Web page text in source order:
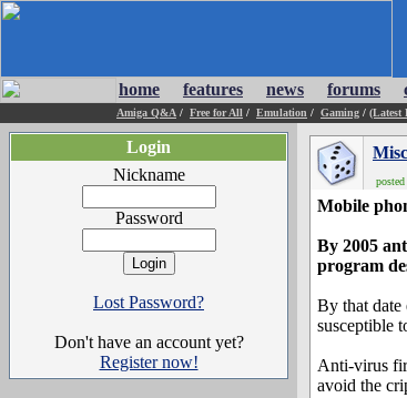
home features news forums
Amiga Q&A / Free for All / Emulation / Gaming / (Latest
Login
Nickname
Password
Lost Password?
Don't have an account yet?
Register now!
Mobile
By 2005
program
By that date
susceptible
Anti-virus
avoid the